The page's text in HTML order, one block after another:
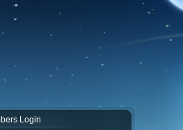
Login